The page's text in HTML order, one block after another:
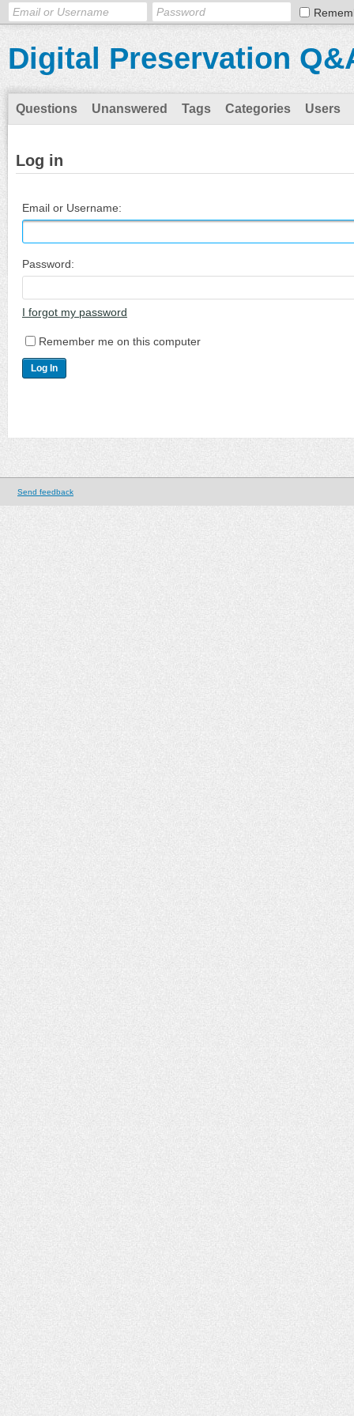
Digital Preservation
Questions Unanswered Tags Categories Users
Log in
Email or Username:
Password:
I forgot my password
Remember me on this computer
Send feedback